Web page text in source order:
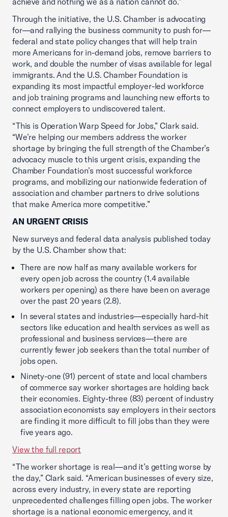
Through the initiative, the U.S. Chamber is advocating
for—and rallying the business community to push for—
federal and state policy changes that will help train
more Americans for in-demand jobs, remove barriers to
work, and double the number of visas available for legal
immigrants. And the U.S. Chamber Foundation is
expanding its most impactful employer-led workforce
and job training programs and launching new efforts to
connect employers to undiscovered talent.
“This is Operation Warp Speed for Jobs,” Clark said.
“We’re helping our members address the worker
shortage by bringing the full strength of the Chamber’s
advocacy muscle to this urgent crisis, expanding the
Chamber Foundation’s most successful workforce
programs, and mobilizing our nationwide federation of
association and chamber partners to drive solutions
that make America more competitive.”
AN URGENT CRISIS
New surveys and federal data analysis published today
by the U.S. Chamber show that:
There are now half as many available workers for
every open job across the country (1.4 available
workers per opening) as there have been on average
over the past 20 years (2.8).
In several states and industries—especially hard-hit
sectors like education and health services as well as
professional and business services—there are
currently fewer job seekers than the total number of
jobs open.
Ninety-one (91) percent of state and local chambers
of commerce say worker shortages are holding back
their economies. Eighty-three (83) percent of industry
association economists say employers in their sectors
are finding it more difficult to fill jobs than they were
five years ago.
View the full report
“The worker shortage is real—and it’s getting worse by
the day,” Clark said. “American businesses of every size,
across every industry, in every state are reporting
unprecedented challenges filling open jobs. The worker
shortage is a national economic emergency, and it